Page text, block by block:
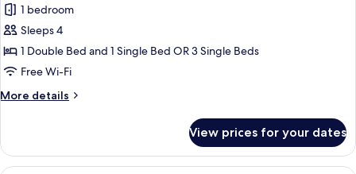
for
Family
Triple
Room
1 bedroom
Sleeps 4
1 Double Bed and 1 Single Bed OR 3 Single Beds
Free Wi-Fi
More details
More
Triple
Room
View prices for your dates